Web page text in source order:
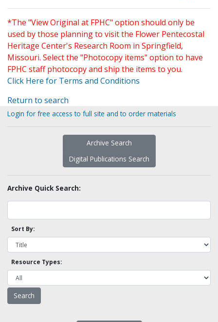
*The "View Original at FPHC" option should only be
used by those planning to visit the Flower Pentecostal
Heritage Center's Research Room in Springfield,
Missouri. Select the "Photocopy items" option to have
FPHC staff photocopy and ship the items to you.
Click Here for Terms and Conditions
Return to search
Login for free access to full site and to order materials
Archive Search
Digital Publications Search
Archive Quick Search:
Sort By:
Resource Types: